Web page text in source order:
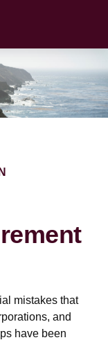
mistakes that
and
have been